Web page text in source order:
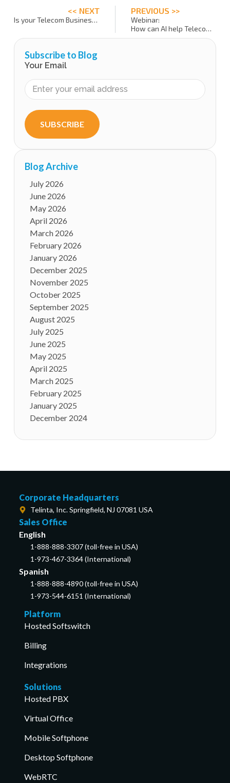
PREVIOUS >>
Webinar:
How can AI help Telecom Service Providers?
<< NEXT
Is your Telecom Business Maximizing 2FA Security?
Subscribe to Blog
Your Email
SUBSCRIBE
Blog Archive
July 2026
June 2026
May 2026
April 2026
March 2026
February 2026
January 2026
December 2025
November 2025
October 2025
September 2025
August 2025
July 2025
June 2025
May 2025
April 2025
March 2025
February 2025
January 2025
December 2024
Corporate Headquarters
Telinta, Inc. Springfield, NJ 07081 USA
Sales Office
English
1-888-888-3307 (toll-free in USA)
1-973-467-3364 (International)
Spanish
1-888-888-4890 (toll-free in USA)
1-973-544-6151 (International)
Platform
Hosted Softswitch
Billing
Integrations
Solutions
Hosted PBX
Virtual Office
Mobile Softphone
Desktop Softphone
WebRTC